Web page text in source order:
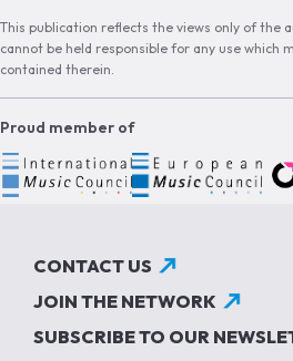
This publication reflects the views only of the
cannot be held responsible for any use which
contained therein.
Proud member of
CONTACT US
JOIN THE NETWORK
SUBSCRIBE TO OUR